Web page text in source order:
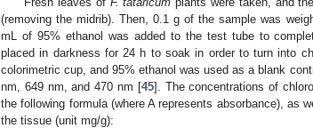
(removing the midrib). Then, 0.1 g of the sample was
mL of 95% ethanol was added to the test tube to
placed in darkness for 24 h to soak in order to turn into
colorimetric cup, and 95% ethanol was used as a blank
nm, 649 nm, and 470 nm [45]. The concentrations of
the following formula (where A represents absorbance), as
the tissue (unit mg/g):